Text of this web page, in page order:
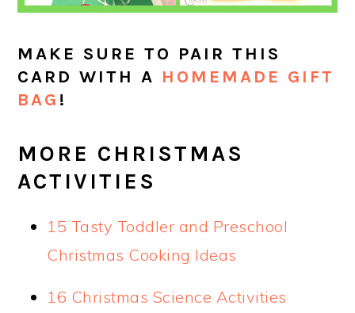
MAKE SURE TO PAIR THIS
CARD WITH A HOMEMADE GIFT
BAG !
MORE CHRISTMAS
ACTIVITIES
15 Tasty Toddler and Preschool
Christmas Cooking Ideas
16 Christmas Science Activities